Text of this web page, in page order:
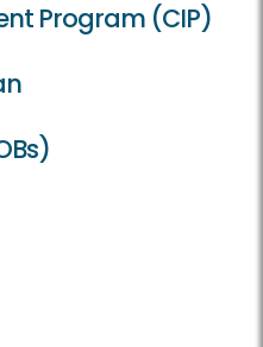
Program (CIP)